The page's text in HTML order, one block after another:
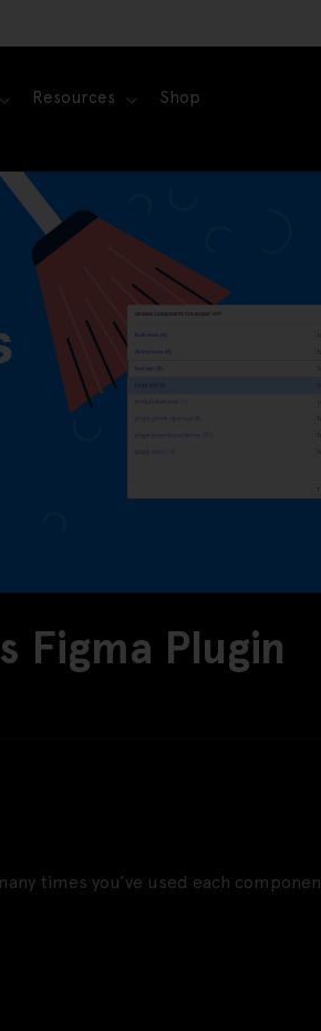
Resources Shop
Figma Plugin
times you’ve used each